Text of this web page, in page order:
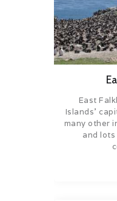
East
Islands’
many other
and